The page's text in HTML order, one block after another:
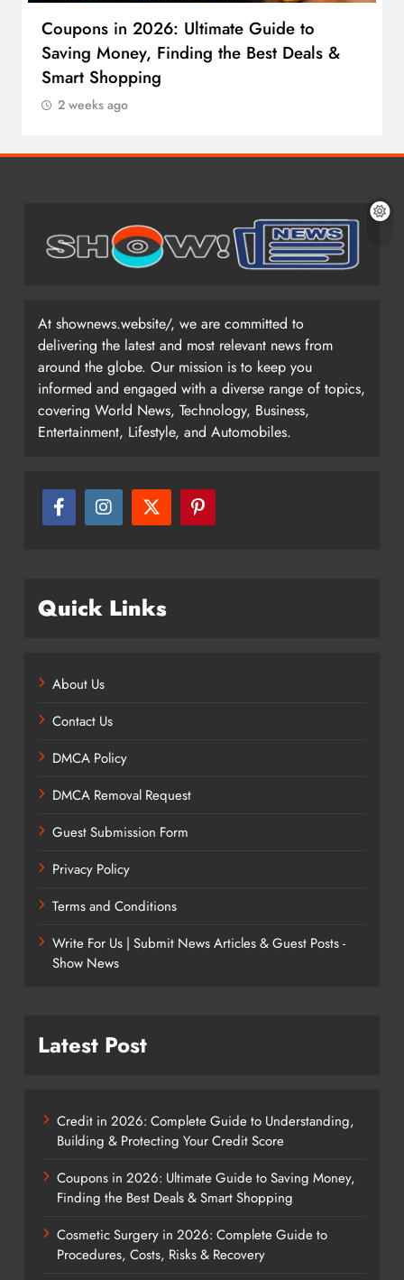
Coupons in 2026: Ultimate Guide to
Saving Money, Finding the Best Deals &
Smart Shopping
2 weeks ago
At shownews.website/, we are committed to
delivering the latest and most relevant news from
around the globe. Our mission is to keep you
informed and engaged with a diverse range of topics,
covering World News, Technology, Business,
Entertainment, Lifestyle, and Automobiles.
Quick Links
About Us
Contact Us
DMCA Policy
DMCA Removal Request
Guest Submission Form
Privacy Policy
Terms and Conditions
Write For Us | Submit News Articles & Guest Posts -
Show News
Latest Post
Credit in 2026: Complete Guide to Understanding,
Building & Protecting Your Credit Score
Coupons in 2026: Ultimate Guide to Saving Money,
Finding the Best Deals & Smart Shopping
Cosmetic Surgery in 2026: Complete Guide to
Procedures, Costs, Risks & Recovery